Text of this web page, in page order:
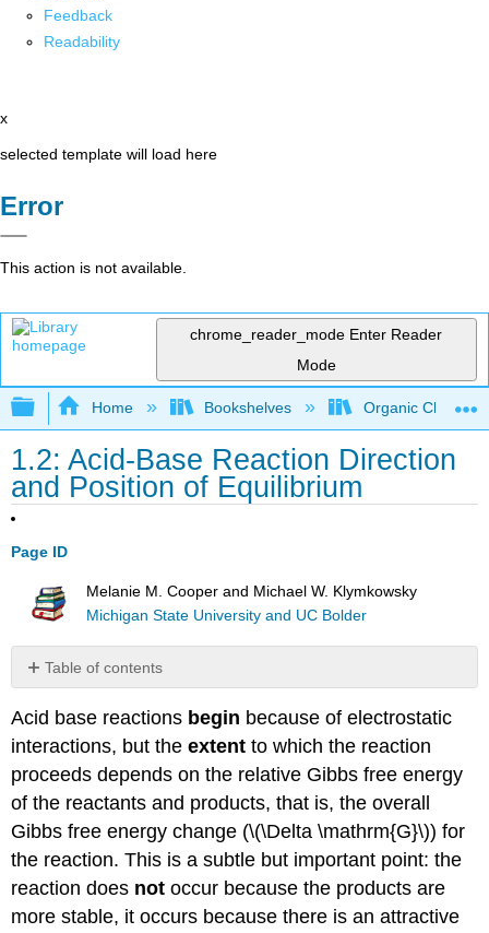
Feedback
Readability
x
selected template will load here
Error
This action is not available.
chrome_reader_mode Enter Reader
Mode
Expand/collapse global hierarchy
Home Bookshelves Organic
1.2: Acid-Base Reaction Direction
and Position of Equilibrium
Page ID
Melanie M. Cooper and Michael W. Klymkowsky
Michigan State University and UC Bolder
Table of contents
Lowry model):
Organic
Acids
Bases
Organic
Bases
Molecules
that
Acid base reactions begin because of electrostatic
interactions, but theextentto which the reaction
proceeds depends on the relative Gibbs free energy
of the reactants and products, that is, the overall
Gibbs free energy change (\(\Delta \mathrm{G}\)) for
the reaction. This is a subtle but important point: the
reaction does notoccur because the products are
more stable, it occurs because there is an attractive